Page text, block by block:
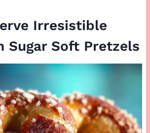
Irresistible
Sugar Soft Pretzels